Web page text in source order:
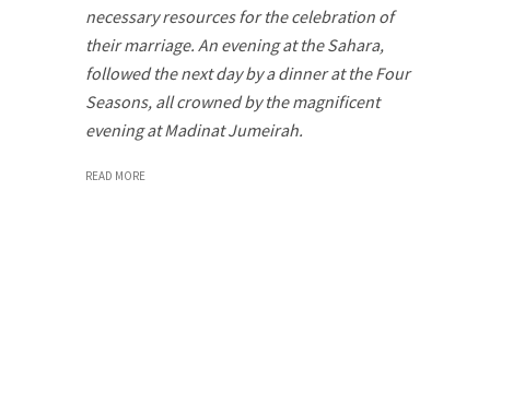
necessary resources for the celebration of
their marriage. An evening at the Sahara,
followed the next day by a dinner at the Four
Seasons, all crowned by the magnificent
evening at Madinat Jumeirah.
READ MORE